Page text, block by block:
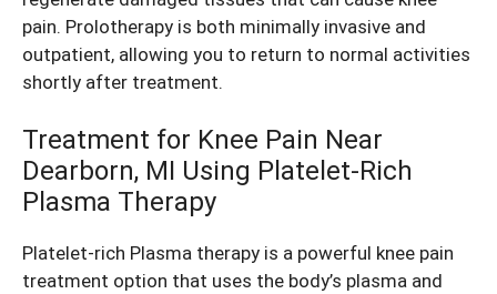
pain. Prolotherapy is both minimally invasive and
outpatient, allowing you to return to normal activities
shortly after treatment.
Treatment for Knee Pain Near
Dearborn, MI Using Platelet-Rich
Plasma Therapy
Platelet-rich Plasma therapy is a powerful knee pain
treatment option that uses the body’s plasma and